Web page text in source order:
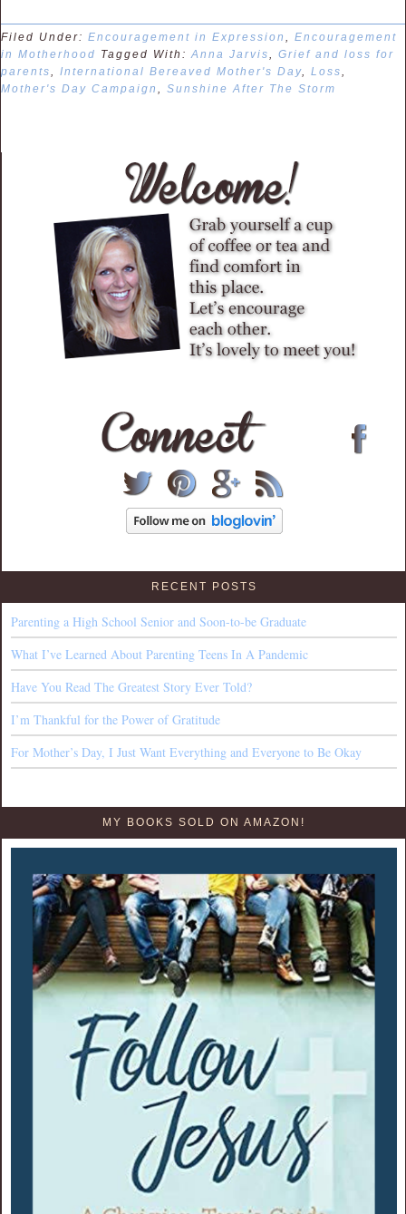
Filed Under: Encouragement in Expression , Encouragement
in Motherhood Tagged With:Anna Jarvis, Grief and loss for
parents, International Bereaved Mother's Day, Loss,
Mother's Day Campaign , Sunshine After The Storm
RECENT POSTS
Parenting a High School Senior and Soon-to-be Graduate
What I’ve Learned About Parenting Teens In A Pandemic
Have You Read The Greatest Story Ever Told?
I’m Thankful for the Power of Gratitude
For Mother’s Day, I Just Want Everything and Everyone to Be Okay
MY BOOKS SOLD ON AMAZON!